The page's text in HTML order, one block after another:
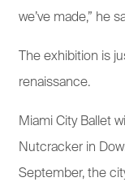
we’ve made,” he
The exhibition is
renaissance.
Miami City Ballet
Nutcracker in
September, the